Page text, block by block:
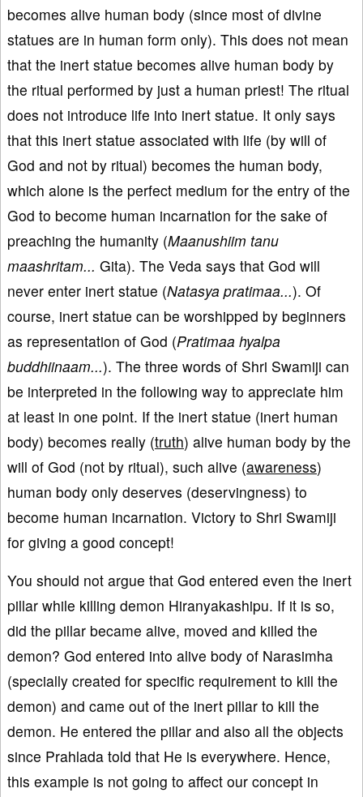
becomes alive human body (since most of divine
statues are in human form only). This does not mean
that the inert statue becomes alive human body by
the ritual performed by just a human priest! The ritual
does not introduce life into inert statue. It only says
that this inert statue associated with life (by will of
God and not by ritual) becomes the human body,
which alone is the perfect medium for the entry of the
God to become human incarnation for the sake of
preaching the humanity (Maanushiim tanu
maashritam... Gita). The Veda says that God will
never enter inert statue (Natasya pratimaa...). Of
course, inert statue can be worshipped by beginners
as representation of God (Pratimaa hyalpa
buddhiinaam...). The three words of Shri Swamiji can
be interpreted in the following way to appreciate him
at least in one point. If the inert statue (inert human
body) becomes really (truth) alive human body by the
will of God (not by ritual), such alive (awareness)
human body only deserves (deservingness) to
become human incarnation. Victory to Shri Swamiji
for giving a good concept!
You should not argue that God entered even the inert
pillar while killing demon Hiranyakashipu. If it is so,
did the pillar became alive, moved and killed the
demon? God entered into alive body of Narasimha
(specially created for specific requirement to kill the
demon) and came out of the inert pillar to kill the
demon. He entered the pillar and also all the objects
since Prahlada told that He is everywhere. Hence,
this example is not going to affect our concept in